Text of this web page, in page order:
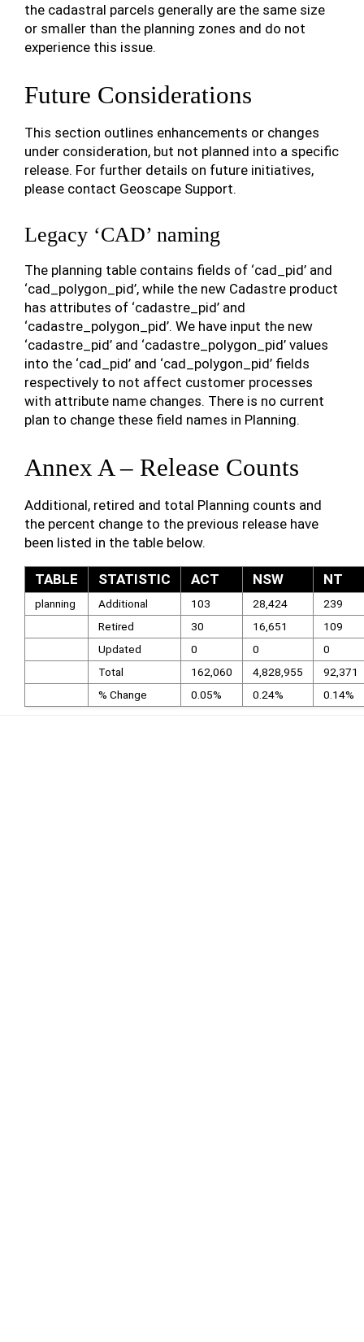
the cadastral parcels generally are the same size
or smaller than the planning zones and do not
experience this issue.
Future Considerations
This section outlines enhancements or changes
under consideration, but not planned into a specific
release. For further details on future initiatives,
please contact Geoscape Support.
Legacy ‘CAD’ naming
The planning table contains fields of ‘cad_pid’ and
‘cad_polygon_pid’, while the new Cadastre product
has attributes of ‘cadastre_pid’ and
‘cadastre_polygon_pid’. We have input the new
‘cadastre_pid’ and ‘cadastre_polygon_pid’ values
into the ‘cad_pid’ and ‘cad_polygon_pid’ fields
respectively to not affect customer processes
with attribute name changes. There is no current
plan to change these field names in Planning.
Annex A – Release Counts
Additional, retired and total Planning counts and
the percent change to the previous release have
been listed in the table below.
TABLE STATISTIC ACT NSW NT
planning Additional 103 28,424
239
Retired
30 16,651
109
Updated
0 0
0
Total
162,060 4,828,955
92,371
% Change
0.05% 0.24% 0.14%